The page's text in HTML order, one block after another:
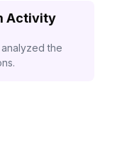
Activity
the